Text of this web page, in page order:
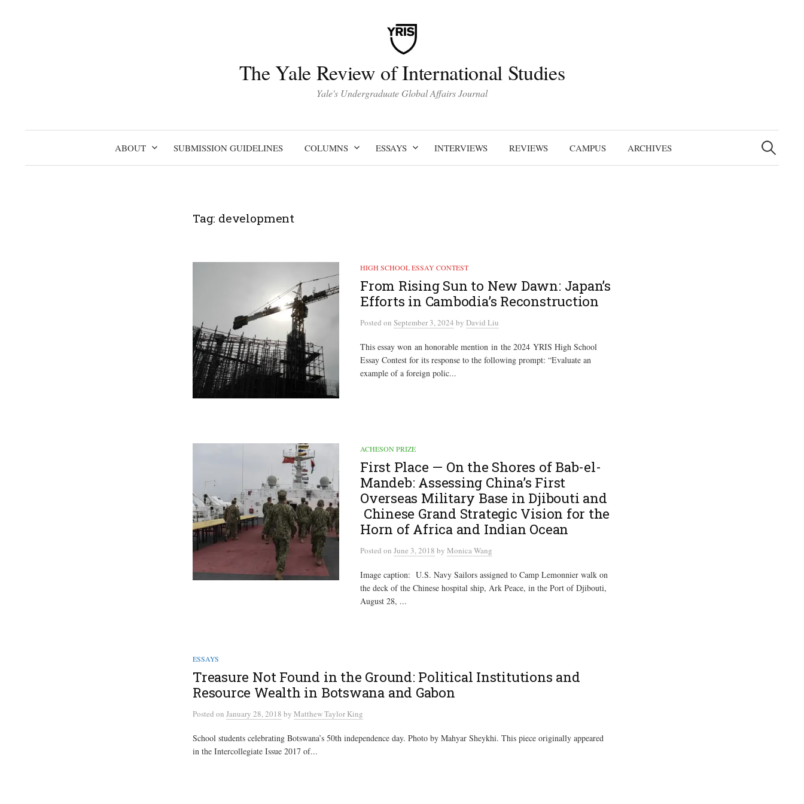
The Yale Review of International Studies
Yale's Undergraduate Global Affairs Journal
ABOUT SUBMISSION GUIDELINES COLUMNS ESSAYS INTERVIEWS REVIEWS CAMPUS ARCHIVES
Search
for:
Tag: development
HIGH SCHOOL ESSAY CONTEST
From Rising Sun to New Dawn: Japan’s
Efforts in Cambodia’s Reconstruction
Posted on September 3, 2024 by David Liu
This essay won an honorable mention in the 2024 YRIS High School
Essay Contest for its response to the following prompt: “Evaluate an
example of a foreign polic...
ACHESON PRIZE
First Place — On the Shores of Bab-el-
Mandeb: Assessing China’s First
Overseas Military Base in Djibouti and
Chinese Grand Strategic Vision for the
Horn of Africa and Indian Ocean
Posted on June 3, 2018 by Monica Wang
Image caption: U.S. Navy Sailors assigned to Camp Lemonnier walk on
the deck of the Chinese hospital ship, Ark Peace, in the Port of Djibouti,
August 28, ...
ESSAYS
Treasure Not Found in the Ground: Political Institutions and
Resource Wealth in Botswana and Gabon
Posted on January 28, 2018 by Matthew Taylor King
School students celebrating Botswana’s 50th independence day. Photo by Mahyar Sheykhi. This piece originally appeared
in the Intercollegiate Issue 2017 of...